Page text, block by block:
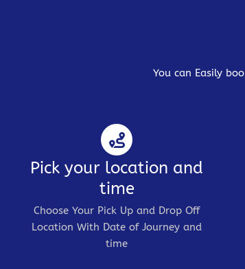
You can Easily
Pick your location and
time
Choose Your Pick Up and Drop Off
Location With Date of Journey and
time